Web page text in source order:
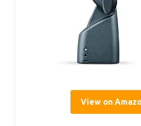
View on